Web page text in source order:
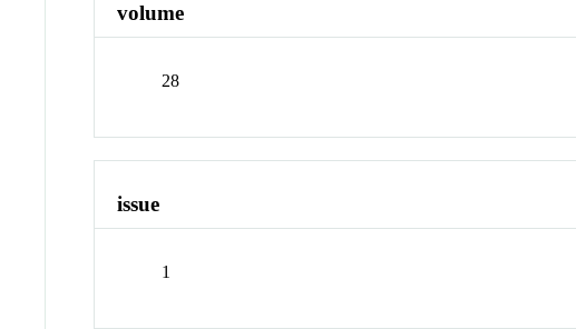
volume
28
issue
1